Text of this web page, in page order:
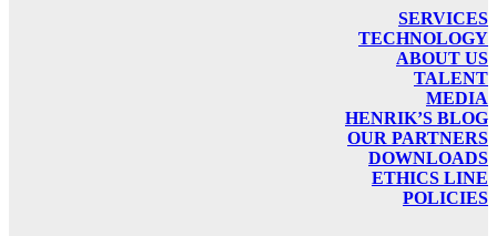
SERVICES
TECHNOLOGY
ABOUT US
TALENT
MEDIA
HENRIK’S BLOG
OUR PARTNERS
DOWNLOADS
ETHICS LINE
POLICIES